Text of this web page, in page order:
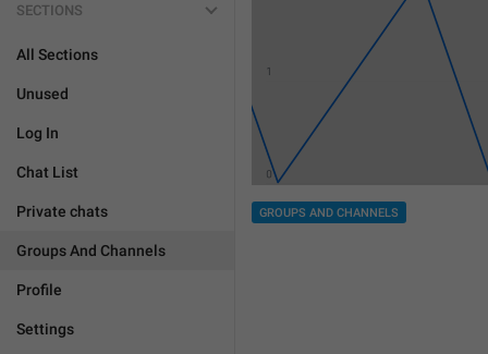
SECTIONS
All Sections
Unused
Log In
Chat List
Private chats
Groups And Channels
Profile
Settings
GROUPS AND CHANNELS